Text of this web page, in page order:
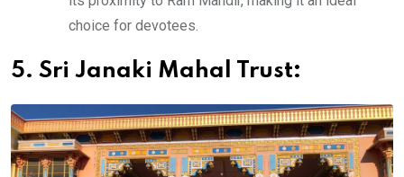
choice for devotees.
5. Sri Janaki Mahal Trust: